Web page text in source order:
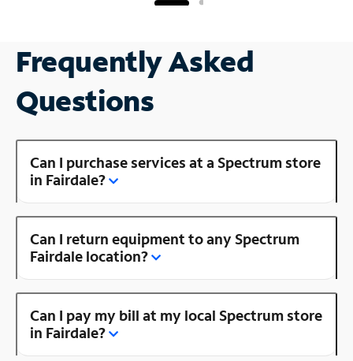
Frequently Asked
Questions
Can I purchase services at a Spectrum store
in Fairdale?
Can I return equipment to any Spectrum
Fairdale location?
Can I pay my bill at my local Spectrum store
in Fairdale?